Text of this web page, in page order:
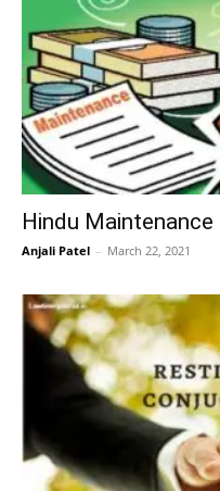
Hindu Maintenance
Anjali Patel – March 22, 2021